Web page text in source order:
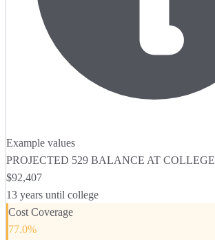
Example values
PROJECTED 529 BALANCE AT COLLEGE
$92,407
13 years until college
Cost Coverage
77.0%